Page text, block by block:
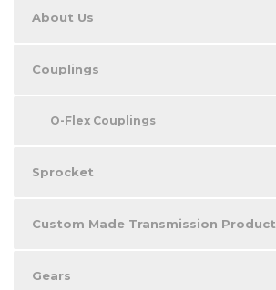
About Us
Couplings
O-Flex Couplings
Sprocket
Custom Made Transmission Product
Gears